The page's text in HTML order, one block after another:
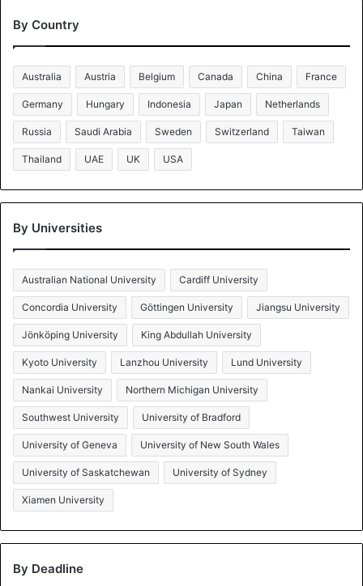
By Country
Australia Austria Belgium Canada China France
Germany Hungary Indonesia Japan Netherlands
Russia Saudi Arabia Sweden Switzerland Taiwan
Thailand UAE UK USA
By Universities
Australian National University Cardiff University
Concordia University Göttingen University Jiangsu University
Jönköping University King Abdullah University
Kyoto University Lanzhou University Lund University
Nankai University Northern Michigan University
Southwest University University of Bradford
University of Geneva University of New South Wales
University of Saskatchewan University of Sydney
Xiamen University
By Deadline